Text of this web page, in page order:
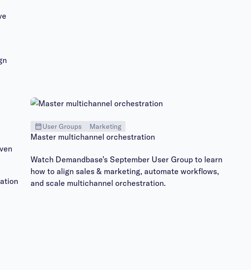
User Groups Marketing
Master multichannel orchestration
Watch Demandbase’s September User Group to learn
how to align sales & marketing, automate workflows,
and scale multichannel orchestration.